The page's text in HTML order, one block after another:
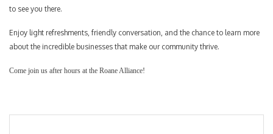
to see you there.
Enjoy light refreshments, friendly conversation, and the chance to learn more
about the incredible businesses that make our community thrive.
Come join us after hours at the Roane Alliance!